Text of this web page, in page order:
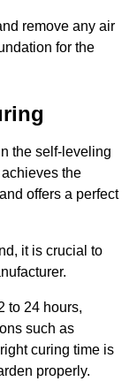
remove any air
for the
the self-leveling
the
offers a perfect
it is crucial to
to 24 hours,
such as
curing time is
properly.